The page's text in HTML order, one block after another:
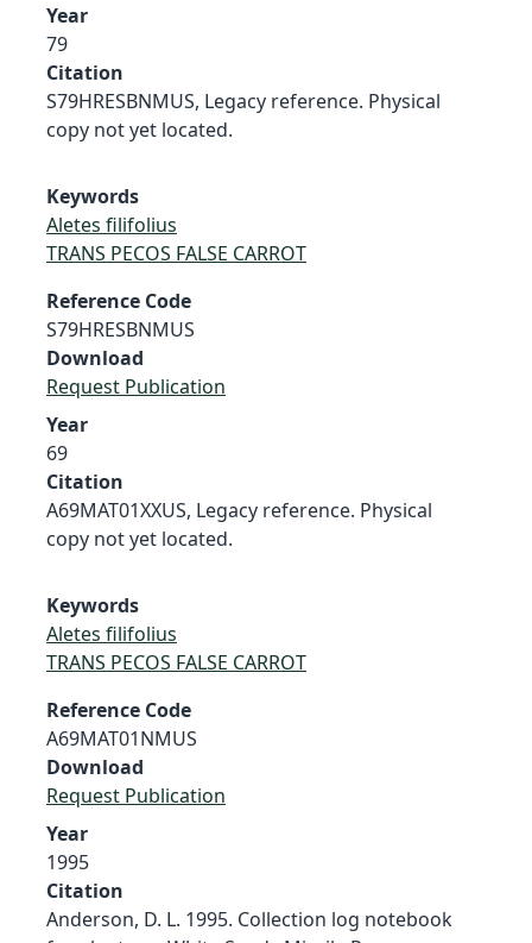
Year
79
Citation
S79HRESBNMUS, Legacy reference. Physical
copy not yet located.
Keywords
Aletes filifolius
TRANS PECOS FALSE CARROT
Reference Code
S79HRESBNMUS
Download
Request Publication
Year
69
Citation
A69MAT01XXUS, Legacy reference. Physical
copy not yet located.
Keywords
Aletes filifolius
TRANS PECOS FALSE CARROT
Reference Code
A69MAT01NMUS
Download
Request Publication
Year
1995
Citation
Anderson, D. L. 1995. Collection log notebook